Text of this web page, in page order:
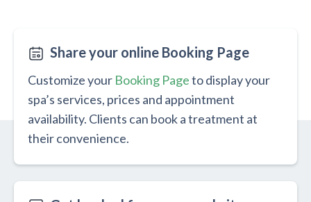
Share your online Booking Page
Customize your Booking Pageto display your
spa’s services, prices and appointment
availability. Clients can book a treatment at
their convenience.